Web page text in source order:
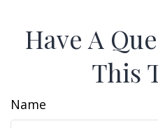
Have A
This
Name